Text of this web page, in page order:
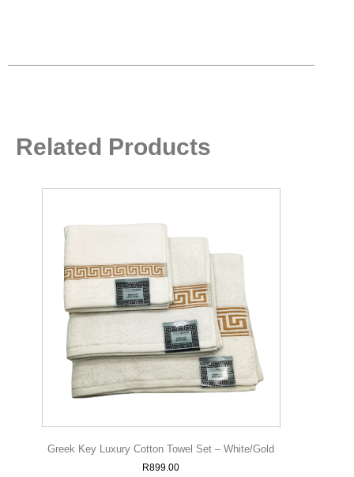
Related Products
Greek Key Luxury Cotton Towel Set – White/Gold
R899.00